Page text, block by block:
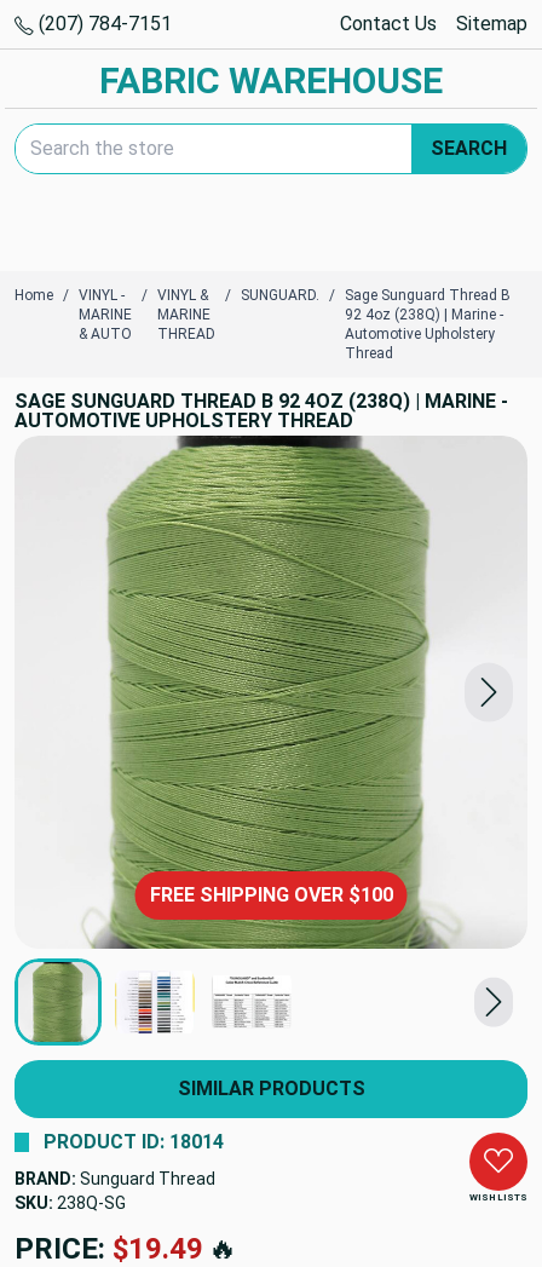
(207) 784-7151 Contact Us Sitemap
FABRIC WAREHOUSE
Search Keyword:
SEARCH
Home
VINYL -
MARINE
& AUTO
VINYL &
MARINE
THREAD
SUNGUARD.
Sage Sunguard Thread B
92 4oz (238Q) | Marine -
Automotive Upholstery
Thread
SAGE SUNGUARD THREAD B 92 4OZ (238Q) | MARINE -
AUTOMOTIVE UPHOLSTERY THREAD
FREE SHIPPING OVER $100
SIMILAR PRODUCTS
WISH LISTS
PRODUCT ID: 18014
BRAND: Sunguard Thread
SKU: 238Q-SG
PRICE: $19.49 🔥